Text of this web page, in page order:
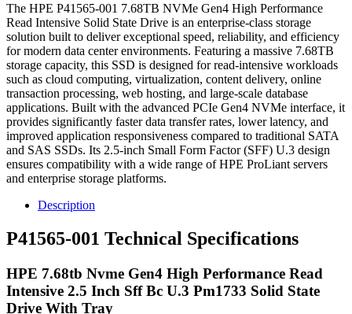
The HPE P41565-001 7.68TB NVMe Gen4 High Performance
Read Intensive Solid State Drive is an enterprise-class storage
solution built to deliver exceptional speed, reliability, and efficiency
for modern data center environments. Featuring a massive 7.68TB
storage capacity, this SSD is designed for read-intensive workloads
such as cloud computing, virtualization, content delivery, online
transaction processing, web hosting, and large-scale database
applications. Built with the advanced PCIe Gen4 NVMe interface, it
provides significantly faster data transfer rates, lower latency, and
improved application responsiveness compared to traditional SATA
and SAS SSDs. Its 2.5-inch Small Form Factor (SFF) U.3 design
ensures compatibility with a wide range of HPE ProLiant servers
and enterprise storage platforms.
Description
P41565-001 Technical Specifications
HPE 7.68tb Nvme Gen4 High Performance Read
Intensive 2.5 Inch Sff Bc U.3 Pm1733 Solid State
Drive With Tray